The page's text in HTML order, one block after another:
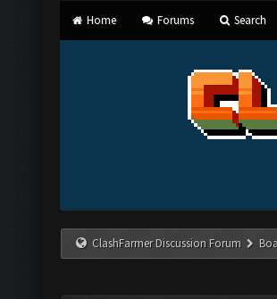
Home Forums Search
ClashFarmer Discussion Forum